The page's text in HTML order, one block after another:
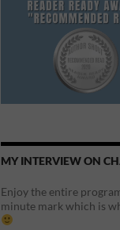
MY INTERVIEW ON
Enjoy the entire
minute mark which is